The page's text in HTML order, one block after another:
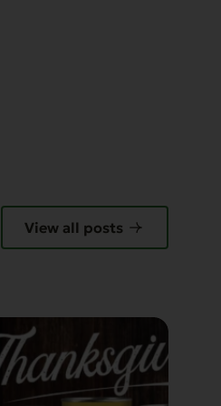
View all posts